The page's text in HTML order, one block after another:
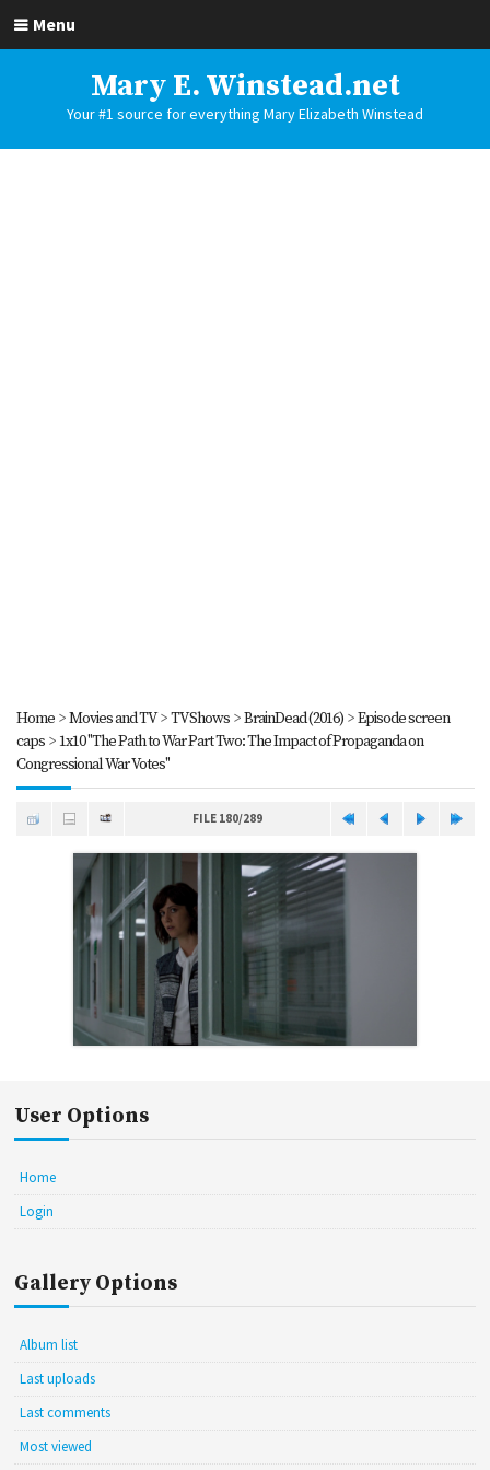
Menu
Mary E. Winstead.net
Your #1 source for everything Mary Elizabeth Winstead
Home>Movies and TV>TV Shows>BrainDead (2016)>Episode screen
caps>1x10 "The Path to War Part Two: The Impact of Propaganda on
Congressional War Votes"
FILE 180/289
User Options
Home
Login
Gallery Options
Album list
Last uploads
Last comments
Most viewed